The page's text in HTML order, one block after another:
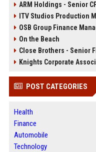
ARM Holdings - Senior
ITV Studios Production
OSB Group Finance
On the Beach
Close Brothers - Senior
Knights Corporate
POST CATEGORIES
Health
Finance
Automobile
Technology